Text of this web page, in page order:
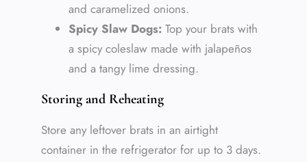
and caramelized onions.
Spicy Slaw Dogs: Top your brats with
a spicy coleslaw made with jalapeños
and a tangy lime dressing.
Storing and Reheating
Store any leftover brats in an airtight
container in the refrigerator for up to 3 days.